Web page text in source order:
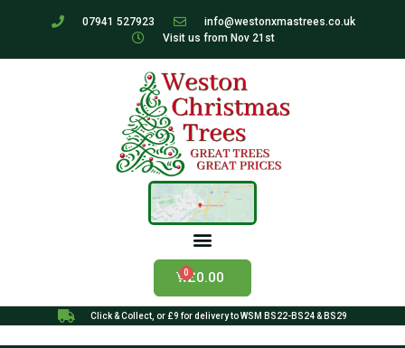
07941 527923
info@westonxmastrees.co.uk
Visit us from Nov 21st
£0.00
Click & Collect, or £9 for delivery to WSM BS22-BS24 & BS29